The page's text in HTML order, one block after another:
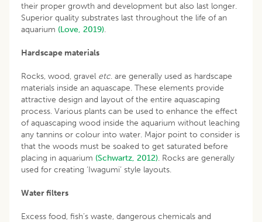
their proper growth and development but also last longer.
Superior quality substrates last throughout the life of an
aquarium (Love, 2019).
Hardscape materials
Rocks, wood, gravel etc. are generally used as hardscape
materials inside an aquascape. These elements provide
attractive design and layout of the entire aquascaping
process. Various plants can be used to enhance the effect
of aquascaping wood inside the aquarium without leaching
any tannins or colour into water. Major point to consider is
that the woods must be soaked to get saturated before
placing in aquarium (Schwartz, 2012). Rocks are generally
used for creating ‘Iwagumi’ style layouts.
Water filters
Excess food, fish’s waste, dangerous chemicals and